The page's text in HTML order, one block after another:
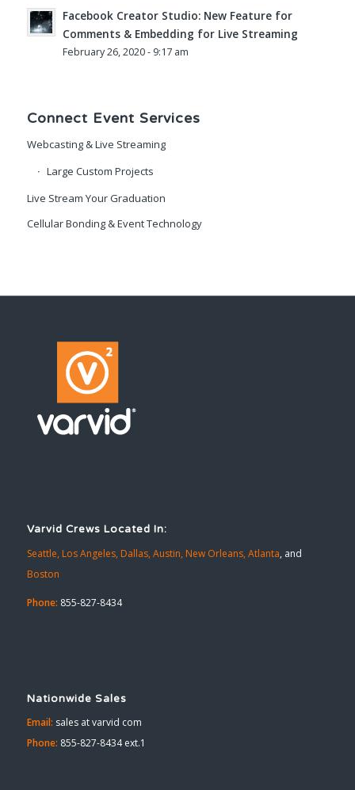
Facebook Creator Studio: New Feature for
Comments & Embedding for Live Streaming
February 26, 2020 - 9:17 am
Connect Event Services
Webcasting & Live Streaming
Large Custom Projects
Live Stream Your Graduation
Cellular Bonding & Event Technology
Varvid Crews Located In:
Seattle, Los Angeles, Dallas, Austin, New Orleans, Atlanta, and
Boston
Phone: 855-827-8434
Nationwide Sales
Email: sales at varvid com
Phone: 855-827-8434 ext.1